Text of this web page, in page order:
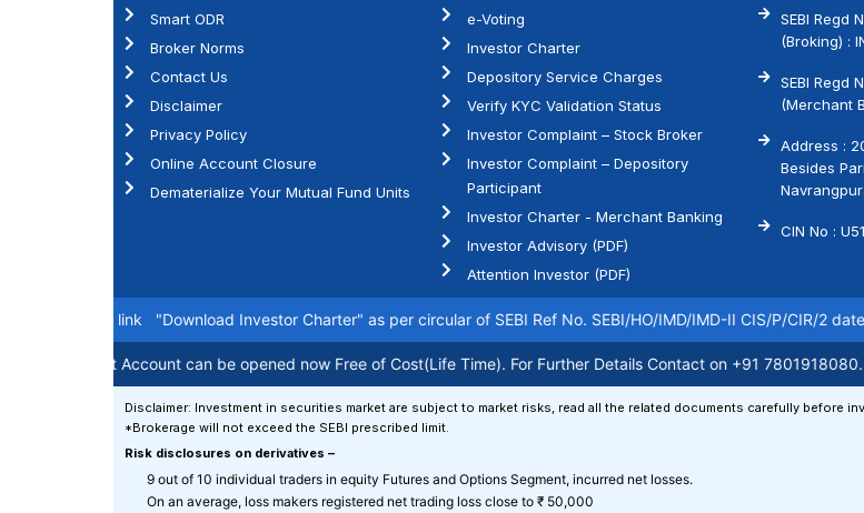
Smart ODR
Broker Norms
Contact Us
Disclaimer
Privacy Policy
Online Account Closure
Dematerialize Your Mutual Fund Units
e-Voting
Investor Charter
Depository Service Charges
Verify KYC Validation Status
Investor Complaint – Stock Broker
Investor Complaint – Depository
Participant
Investor Charter - Merchant Banking
Investor Advisory (PDF)
Attention Investor (PDF)
SEBI Regd
(Broking) :
SEBI Regd
(Merchant
Address :
Besides
CIN No :
on this link"Download Investor Charter"as per circular of SEBI Ref No. SEBI/HO/IMD/IMD-II CIS/P/CIR/2 dated
Demat Account can be opened now Free of Cost(Life Time). For Further Details Contact on +91 7801918080.
Disclaimer: Investment in securities market are subject to market risks, read all the related documents carefully before
*Brokerage will not exceed the SEBI prescribed limit.
Risk disclosures on derivatives –
9 out of 10 individual traders in equity Futures and Options Segment, incurred net losses.
On an average, loss makers registered net trading loss close to ₹ 50,000